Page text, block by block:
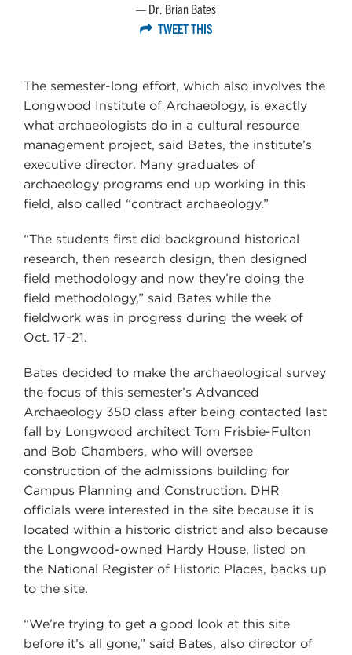
Dr. Brian Bates
TWEET THIS
The semester-long effort, which also involves the
Longwood Institute of Archaeology, is exactly
what archaeologists do in a cultural resource
management project, said Bates, the institute’s
executive director. Many graduates of
archaeology programs end up working in this
field, also called “contract archaeology.”
“The students first did background historical
research, then research design, then designed
field methodology and now they’re doing the
field methodology,” said Bates while the
fieldwork was in progress during the week of
Oct. 17-21.
Bates decided to make the archaeological survey
the focus of this semester’s Advanced
Archaeology 350 class after being contacted last
fall by Longwood architect Tom Frisbie-Fulton
and Bob Chambers, who will oversee
construction of the admissions building for
Campus Planning and Construction. DHR
officials were interested in the site because it is
located within a historic district and also because
the Longwood-owned Hardy House, listed on
the National Register of Historic Places, backs up
to the site.
“We’re trying to get a good look at this site
before it’s all gone,” said Bates, also director of